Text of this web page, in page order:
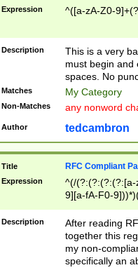
Expression ^([a-zA-Z0-
Description
This is a very
must begin and
spaces. No
Matches My Category
Non-Matches any nonword
Author tedcambron
Title RFC Compliant
Expression
^(/(?:(?:(?:(?:[a-
9][a-fA-F0-
(?:%[a-fA-F0-
zA-Z0-9\\-
9]))*))*))*))$
Description
After reading
together this
my non-
specifically an